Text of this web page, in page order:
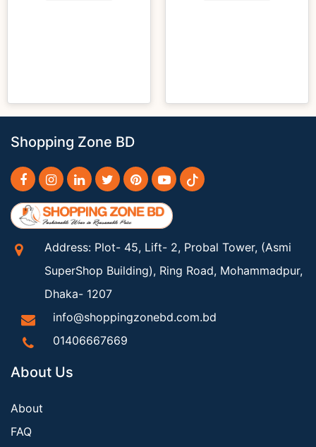
Shopping Zone BD
Address: Plot- 45, Lift- 2, Probal Tower, (Asmi
SuperShop Building), Ring Road, Mohammadpur,
Dhaka- 1207
info@shoppingzonebd.com.bd
01406667669
About Us
About
FAQ